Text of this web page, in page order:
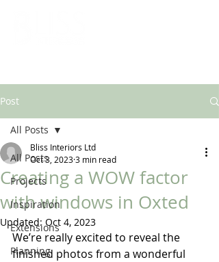
Post
All Posts
Projects
Inspiration
Extensions
Planning
All Posts
Creating a WOW factor
with windows in Oxted
Bliss Interiors Ltd
Oct 3, 20233 min read
Updated: Oct 4, 2023
We’re really excited to reveal the
finished photos from a wonderful